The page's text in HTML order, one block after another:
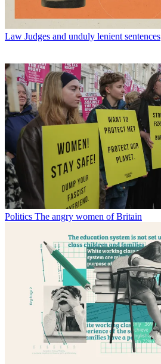
Law Judges and unduly lenient sentences
Politics The angry women of Britain